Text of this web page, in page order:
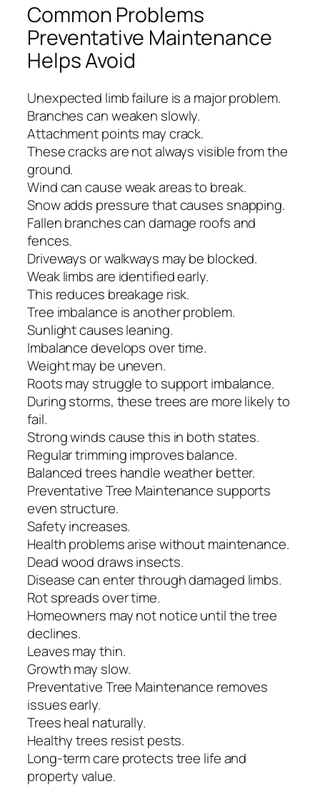
Common Problems
Preventative Maintenance
Helps Avoid
Unexpected limb failure is a major problem.
Branches can weaken slowly.
Attachment points may crack.
These cracks are not always visible from the
ground.
Wind can cause weak areas to break.
Snow adds pressure that causes snapping.
Fallen branches can damage roofs and
fences.
Driveways or walkways may be blocked.
Weak limbs are identified early.
This reduces breakage risk.
Tree imbalance is another problem.
Sunlight causes leaning.
Imbalance develops over time.
Weight may be uneven.
Roots may struggle to support imbalance.
During storms, these trees are more likely to
fail.
Strong winds cause this in both states.
Regular trimming improves balance.
Balanced trees handle weather better.
Preventative Tree Maintenance supports
even structure.
Safety increases.
Health problems arise without maintenance.
Dead wood draws insects.
Disease can enter through damaged limbs.
Rot spreads over time.
Homeowners may not notice until the tree
declines.
Leaves may thin.
Growth may slow.
Preventative Tree Maintenance removes
issues early.
Trees heal naturally.
Healthy trees resist pests.
Long-term care protects tree life and
property value.